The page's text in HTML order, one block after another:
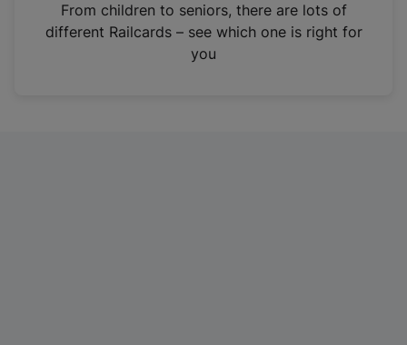
n
From children to seniors, there are lots of
different Railcards – see which one is right for
you